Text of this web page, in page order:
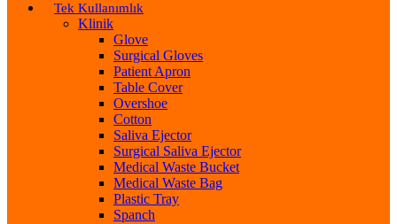
Tek Kullanımlık
Klinik
Glove
Surgical Gloves
Patient Apron
Table Cover
Overshoe
Cotton
Saliva Ejector
Surgical Saliva Ejector
Medical Waste Bucket
Medical Waste Bag
Plastic Tray
Spanch